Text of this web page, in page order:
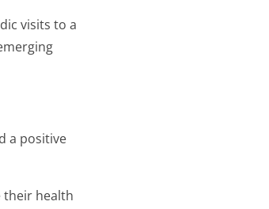
visits to a
a positive
their health